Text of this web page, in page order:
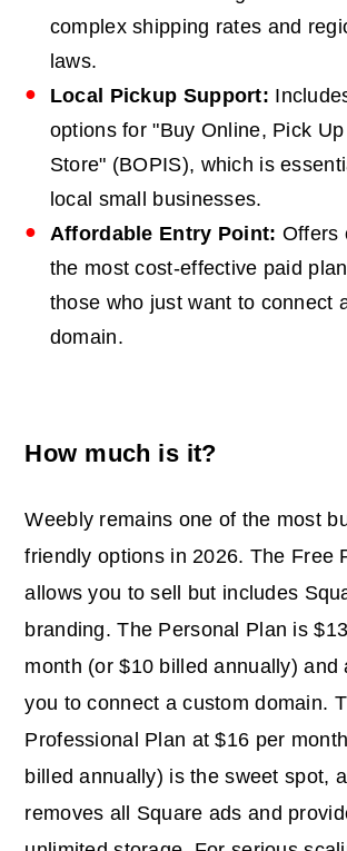
complex shipping rates and
laws.
Local Pickup Support:
options for "Buy Online, Pick
Store" (BOPIS), which is
local small businesses.
Affordable Entry Point: Offers
the most cost-effective paid
those who just want to connect
domain.
How much is it?
Weebly remains one of the most
friendly options in 2026. The Free
allows you to sell but includes
branding. The Personal Plan is
month (or $10 billed annually) and
you to connect a custom domain.
Professional Plan at $16 per
billed annually) is the sweet spot,
removes all Square ads and